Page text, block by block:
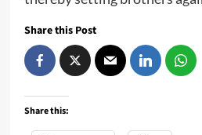
Share this Post
Share this: